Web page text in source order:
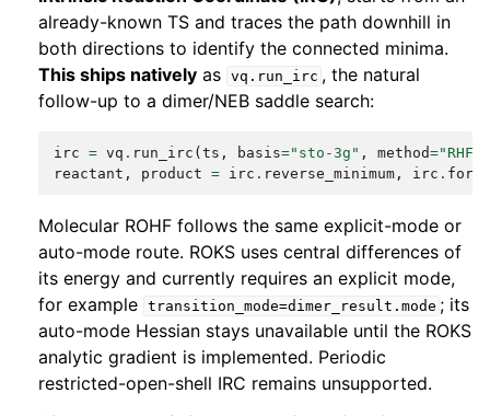
already-known TS and traces the path downhill in
both directions to identify the connected minima.
This ships natively as vq.run_irc , the natural
follow-up to a dimer/NEB saddle search:
irc = vq . run_irc (ts , basis="sto-3g" , method="RHF"
reactant , product = irc . reverse_minimum , irc .
Molecular ROHF follows the same explicit-mode or
auto-mode route. ROKS uses central differences of
its energy and currently requires an explicit mode,
for example transition_mode=dimer_result.mode ; its
auto-mode Hessian stays unavailable until the ROKS
analytic gradient is implemented. Periodic
restricted-open-shell IRC remains unsupported.